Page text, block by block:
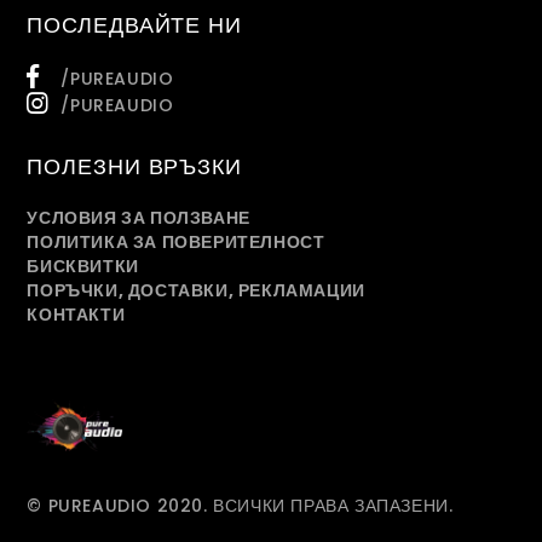
ПОСЛЕДВАЙТЕ НИ
/PUREAUDIO
/PUREAUDIO
ПОЛЕЗНИ ВРЪЗКИ
УСЛОВИЯ ЗА ПОЛЗВАНЕ
ПОЛИТИКА ЗА ПОВЕРИТЕЛНОСТ
БИСКВИТКИ
ПОРЪЧКИ, ДОСТАВКИ, РЕКЛАМАЦИИ
КОНТАКТИ
© PUREAUDIO 2020. ВСИЧКИ ПРАВА ЗАПАЗЕНИ.